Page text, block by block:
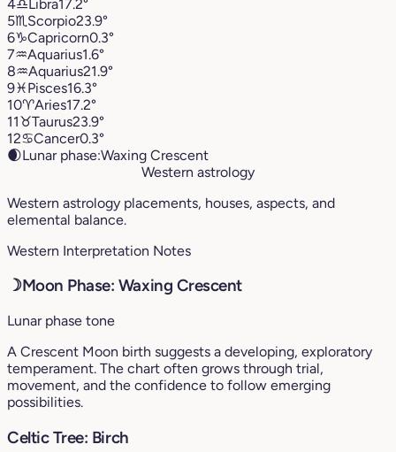
4♎︎Libra17.2°
5♏︎ Scorpio23.9°
6♑︎Capricorn0.3°
7♒︎Aquarius1.6°
8♒︎Aquarius21.9°
9♓︎Pisces16.3°
10♈︎Aries17.2°
11♉︎Taurus23.9°
12♋︎Cancer0.3°
🌒Lunar phase:Waxing Crescent
Western astrology
Western astrology placements, houses, aspects, and
elemental balance.
Western Interpretation Notes
☽Moon Phase: Waxing Crescent
Lunar phase tone
A Crescent Moon birth suggests a developing, exploratory
temperament. The chart often grows through trial,
movement, and the confidence to follow emerging
possibilities.
Celtic Tree: Birch